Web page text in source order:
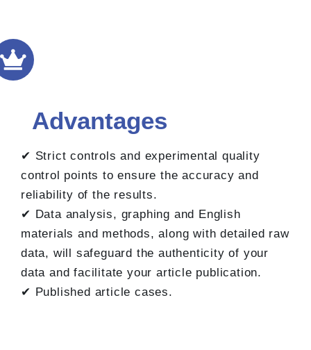
Advantages
✔ Strict controls and experimental quality
control points to ensure the accuracy and
reliability of the results.
✔ Data analysis, graphing and English
materials and methods, along with detailed raw
data, will safeguard the authenticity of your
data and facilitate your article publication.
✔ Published article cases.